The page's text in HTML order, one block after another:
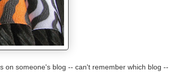
on someone's blog -- can't remember which blog --